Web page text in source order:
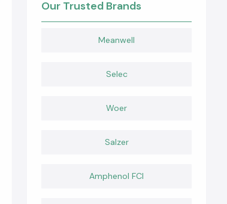
Our Trusted Brands
Meanwell
Selec
Woer
Salzer
Amphenol FCI